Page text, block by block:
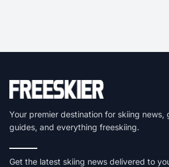
Your premier destination for skiing news,
guides, and everything freeskiing.
Get the latest skiing news delivered to